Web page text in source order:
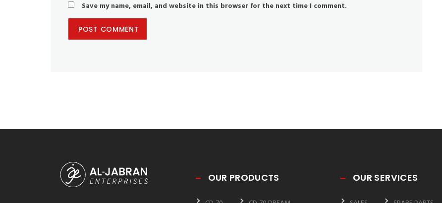
Save my name, email, and website in this browser for the next time I comment.
OUR PRODUCTS OUR SERVICES